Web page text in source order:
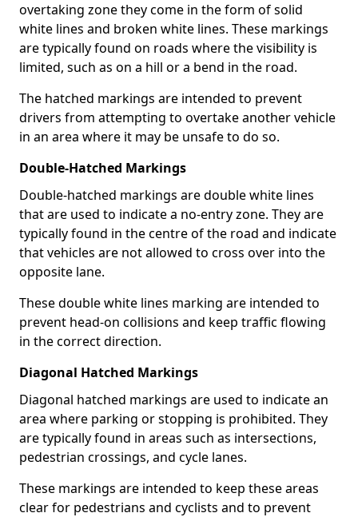
overtaking zone they come in the form of solid
white lines and broken white lines. These markings
are typically found on roads where the visibility is
limited, such as on a hill or a bend in the road.
The hatched markings are intended to prevent
drivers from attempting to overtake another vehicle
in an area where it may be unsafe to do so.
Double-Hatched Markings
Double-hatched markings are double white lines
that are used to indicate a no-entry zone. They are
typically found in the centre of the road and indicate
that vehicles are not allowed to cross over into the
opposite lane.
These double white lines marking are intended to
prevent head-on collisions and keep traffic flowing
in the correct direction.
Diagonal Hatched Markings
Diagonal hatched markings are used to indicate an
area where parking or stopping is prohibited. They
are typically found in areas such as intersections,
pedestrian crossings, and cycle lanes.
These markings are intended to keep these areas
clear for pedestrians and cyclists and to prevent